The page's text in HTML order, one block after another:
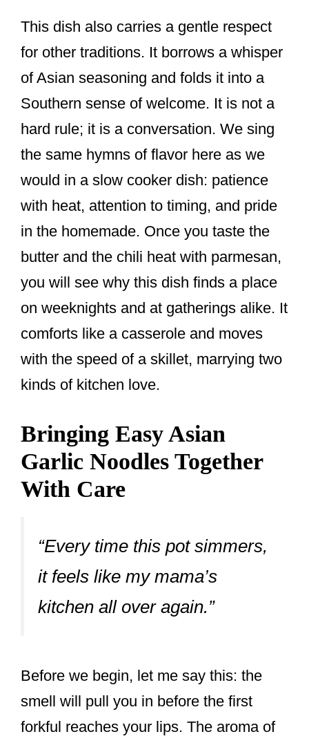
This dish also carries a gentle respect
for other traditions. It borrows a whisper
of Asian seasoning and folds it into a
Southern sense of welcome. It is not a
hard rule; it is a conversation. We sing
the same hymns of flavor here as we
would in a slow cooker dish: patience
with heat, attention to timing, and pride
in the homemade. Once you taste the
butter and the chili heat with parmesan,
you will see why this dish finds a place
on weeknights and at gatherings alike. It
comforts like a casserole and moves
with the speed of a skillet, marrying two
kinds of kitchen love.
Bringing Easy Asian
Garlic Noodles Together
With Care
“Every time this pot simmers,
it feels like my mama’s
kitchen all over again.”
Before we begin, let me say this: the
smell will pull you in before the first
forkful reaches your lips. The aroma of